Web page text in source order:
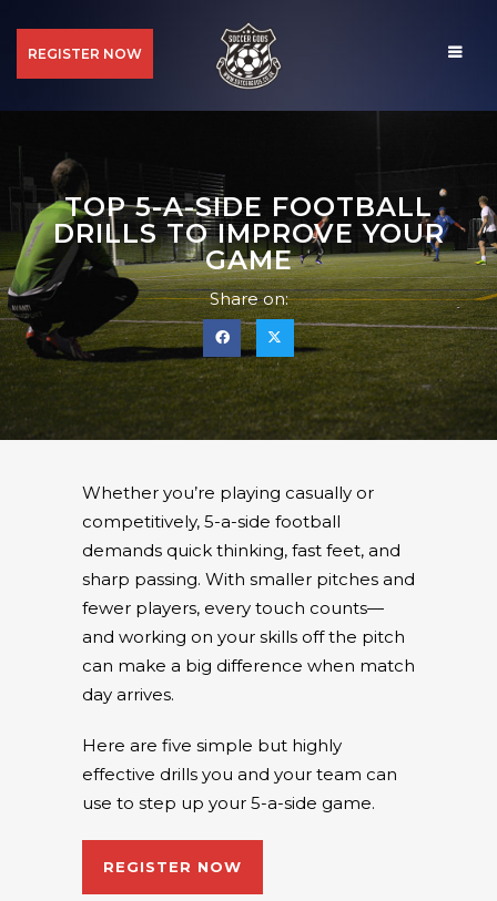
REGISTER NOW
TOP 5-A-SIDE FOOTBALL
DRILLS TO IMPROVE YOUR
GAME
Share on:
Whether you’re playing casually or
competitively, 5-a-side football
demands quick thinking, fast feet, and
sharp passing. With smaller pitches and
fewer players, every touch counts—
and working on your skills off the pitch
can make a big difference when match
day arrives.
Here are five simple but highly
effective drills you and your team can
use to step up your 5-a-side game.
REGISTER NOW